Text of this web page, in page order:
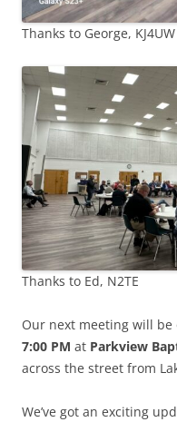
Thanks to George, KJ4UW
Thanks to Ed, N2TE
Our next meeting will be
7:00 PM at Parkview
across the street from
We’ve got an exciting